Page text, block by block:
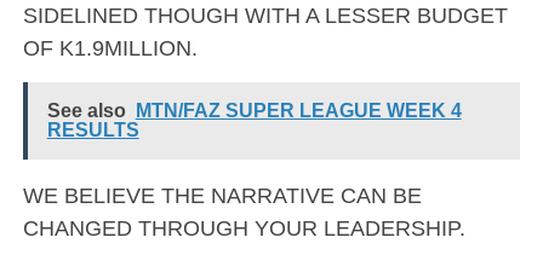
SIDELINED THOUGH WITH A LESSER BUDGET
OF K1.9MILLION.
See also
MTN/FAZ SUPER LEAGUE WEEK 4
RESULTS
WE BELIEVE THE NARRATIVE CAN BE
CHANGED THROUGH YOUR LEADERSHIP.